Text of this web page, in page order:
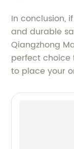
In conclusion,
and durable
Qiangzhong
perfect choice
to place your